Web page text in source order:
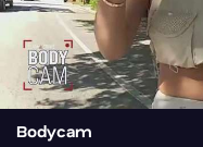
Bodycam